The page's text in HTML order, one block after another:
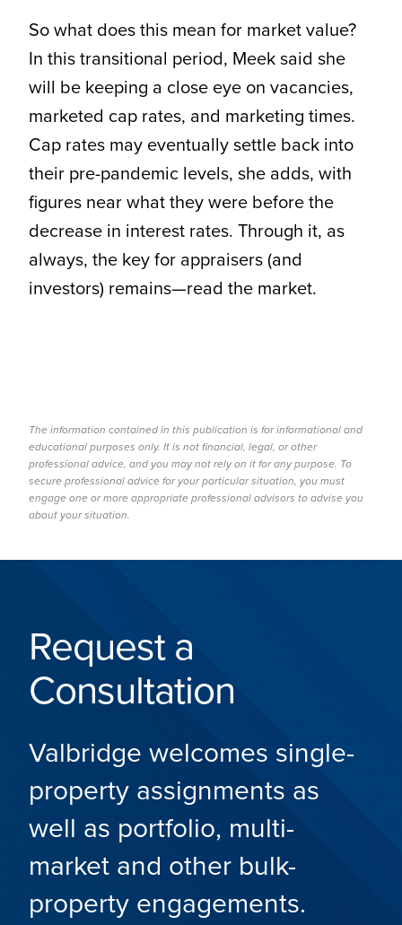
So what does this mean for market value?
In this transitional period, Meek said she
will be keeping a close eye on vacancies,
marketed cap rates, and marketing times.
Cap rates may eventually settle back into
their pre-pandemic levels, she adds, with
figures near what they were before the
decrease in interest rates. Through it, as
always, the key for appraisers (and
investors) remains—read the market.
The information contained in this publication is for informational and
educational purposes only. It is not financial, legal, or other
professional advice, and you may not rely on it for any purpose. To
secure professional advice for your particular situation, you must
engage one or more appropriate professional advisors to advise you
about your situation.
Request a
Consultation
Valbridge welcomes single-
property assignments as
well as portfolio, multi-
market and other bulk-
property engagements.